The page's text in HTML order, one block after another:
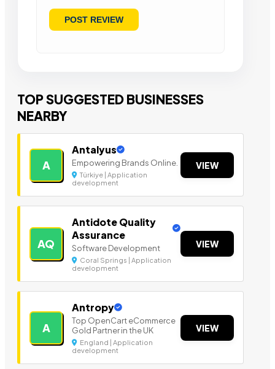
TOP SUGGESTED BUSINESSES
NEARBY
A
Antalyus
Empowering Brands Online.
Türkiye | Application
development
VIEW
AQ
Antidote Quality
Assurance
Software Development
Coral Springs | Application
development
VIEW
A
Antropy
Top OpenCart eCommerce
Gold Partner in the UK
England | Application
development
VIEW